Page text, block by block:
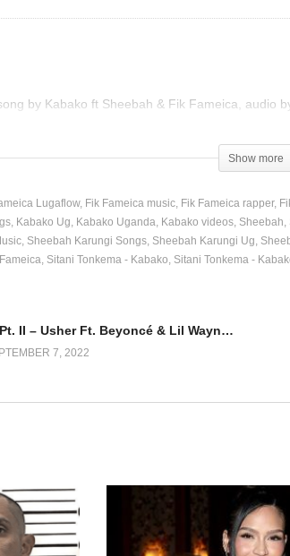
by Kabako ft Sheebah & Fik Fameica, audio
Show more
Lugaflow Fik Fameica music Fik Fameica rapper
Kabako Ug Kabako Uganda Kabako videos Sheebah
Sheebah Karungi Songs Sheebah Karungi Ug
Sitani Tonkema - Kabako Sitani Tonkema -
Love in This Club, Pt. II – Usher Ft. Beyoncé & Lil Wayne (2008)
7, 2022